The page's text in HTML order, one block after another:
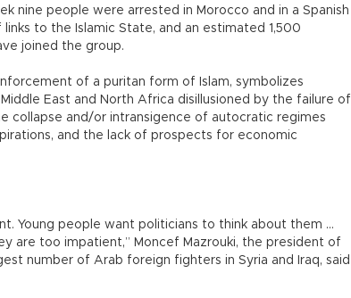
nine people were arrested in Morocco and in a Spanish
to the Islamic State, and an estimated 1,500
joined the group.
of a puritan form of Islam, symbolizes
East and North Africa disillusioned by the failure of
collapse and/or intransigence of autocratic regimes
and the lack of prospects for economic
Young people want politicians to think about them …
are too impatient,” Moncef Mazrouki, the president of
number of Arab foreign fighters in Syria and Iraq, said